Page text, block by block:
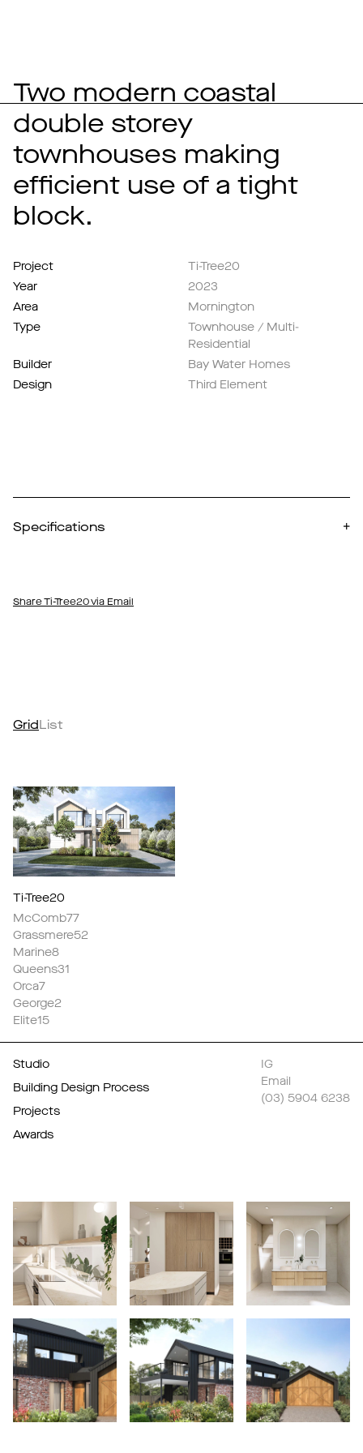
Two modern coastal
double storey
townhouses making
efficient use of a tight
block.
Project
Ti-Tree20
Year
2023
Area
Mornington
Type
Townhouse / Multi-
Residential
Builder
Bay Water Homes
Design
Third Element
Specifications +
Share Ti-Tree20 via Email
Ti-Tree20
McComb77
Grassmere52
Marine8
Queens31
Orca7
George2
Elite15
GridList
Studio
Building Design Process
Projects
Awards
IG
Email
(03) 5904 6238